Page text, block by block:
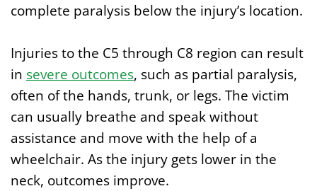
complete paralysis below the injury’s location.
Injuries to the C5 through C8 region can result
in severe outcomes, such as partial paralysis,
often of the hands, trunk, or legs. The victim
can usually breathe and speak without
assistance and move with the help of a
wheelchair. As the injury gets lower in the
neck, outcomes improve.